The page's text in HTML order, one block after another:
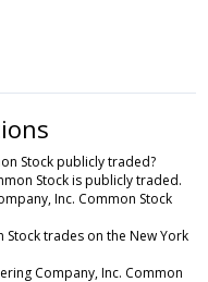
Stock publicly traded?
Stock is publicly traded.
Inc. Common Stock
Stock trades on the New York
Company, Inc. Common